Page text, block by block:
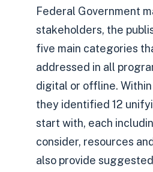
Federal Government
stakeholders, the
five main categories
addressed in all
digital or offline.
they identified 12
start with, each
consider, resources
also provide